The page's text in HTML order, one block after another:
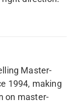
Master-
1994, making
on master-